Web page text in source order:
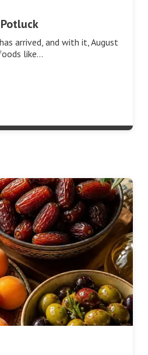
arrived, and with it, August
like…